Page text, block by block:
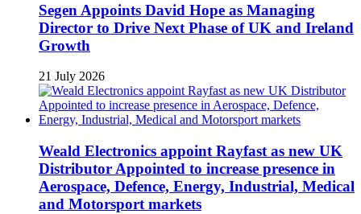
Segen Appoints David Hope as Managing
Director to Drive Next Phase of UK and Ireland
Growth
21 July 2026
Weald Electronics appoint Rayfast as new UK
Distributor Appointed to increase presence in
Aerospace, Defence, Energy, Industrial, Medical
and Motorsport markets